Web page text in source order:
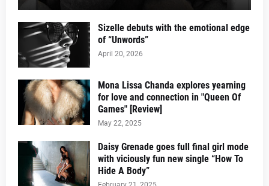
Sizelle debuts with the emotional edge
of “Unwords”
April 20, 2026
Mona Lissa Chanda explores yearning
for love and connection in "Queen Of
Games" [Review]
May 22, 2025
Daisy Grenade goes full final girl mode
with viciously fun new single “How To
Hide A Body”